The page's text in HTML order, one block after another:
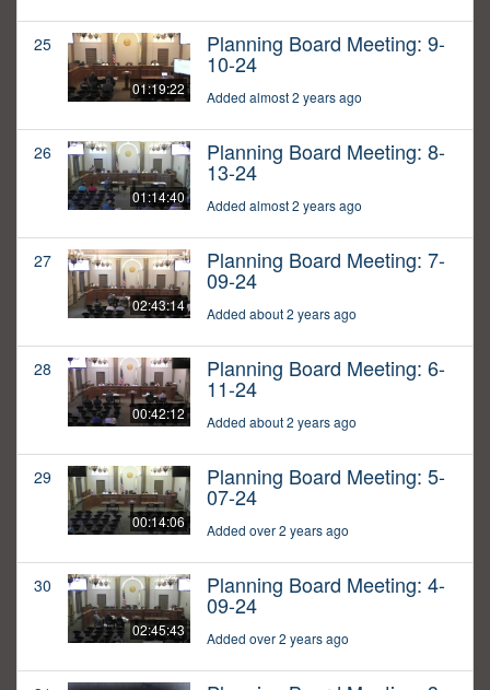
25
01:19:22
Planning Board Meeting: 9-
10-24
Added almost 2 years ago
26
01:14:40
Planning Board Meeting: 8-
13-24
Added almost 2 years ago
27
02:43:14
Planning Board Meeting: 7-
09-24
Added about 2 years ago
28
00:42:12
Planning Board Meeting: 6-
11-24
Added about 2 years ago
29
00:14:06
Planning Board Meeting: 5-
07-24
Added over 2 years ago
30
02:45:43
Planning Board Meeting: 4-
09-24
Added over 2 years ago